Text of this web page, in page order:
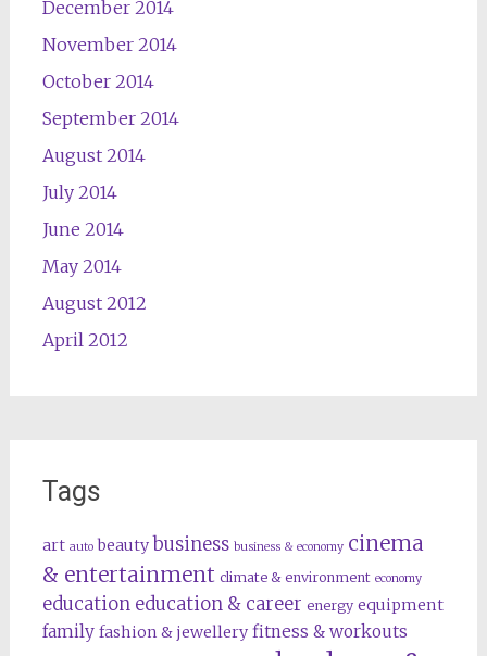
December 2014
November 2014
October 2014
September 2014
August 2014
July 2014
June 2014
May 2014
August 2012
April 2012
Tags
art auto beauty business business & economy cinema
& entertainment climate & environment economy
education education & career energy equipment
family fashion & jewellery fitness & workouts